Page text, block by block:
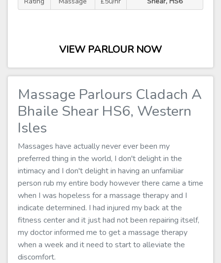
VIEW PARLOUR NOW
Massage Parlours Cladach A
Bhaile Shear HS6, Western
Isles
Massages have actually never ever been my
preferred thing in the world, I don't delight in the
intimacy and I don't delight in having an unfamiliar
person rub my entire body however there came a time
when I was hopeless for a massage therapy and I
indicate determined. I had injured my back at the
fitness center and it just had not been repairing itself,
my doctor informed me to get a massage therapy
when a week and it need to start to alleviate the
discomfort.